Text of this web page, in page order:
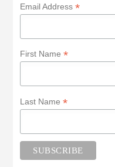
Email Address*
First Name*
Last Name*